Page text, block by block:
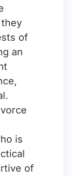
they
of
an
is
of